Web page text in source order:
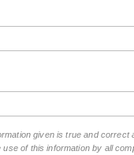
given is true and
of this information by all